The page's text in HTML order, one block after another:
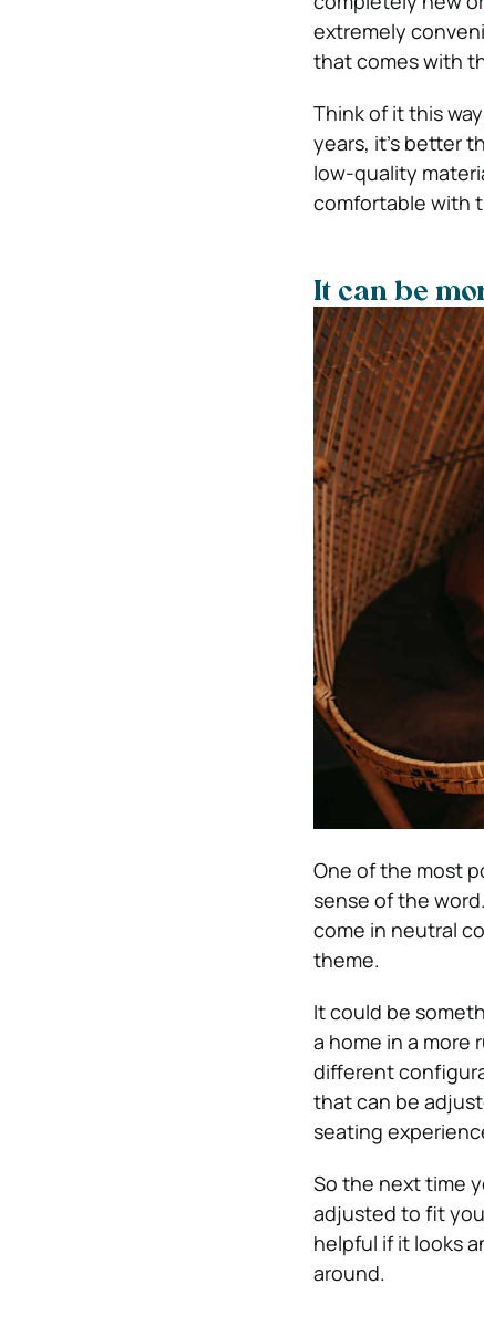
extremely
that comes with
Think of it this
years, it’s better
low-quality
comfortable with
It can be
One of the most
sense of the
come in neutral
theme.
It could be
a home in a more
different
that can be
seating
So the next time
adjusted to fit
helpful if it looks
around.